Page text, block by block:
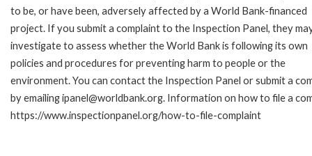
to be, or have been, adversely affected by a World Bank-financed
project. If you submit a complaint to the Inspection Panel, they
investigate to assess whether the World Bank is following its own
policies and procedures for preventing harm to people or the
environment. You can contact the Inspection Panel or submit a
by emailing ipanel@worldbank.org. Information on how to file a
https://www.inspectionpanel.org/how-to-file-complaint